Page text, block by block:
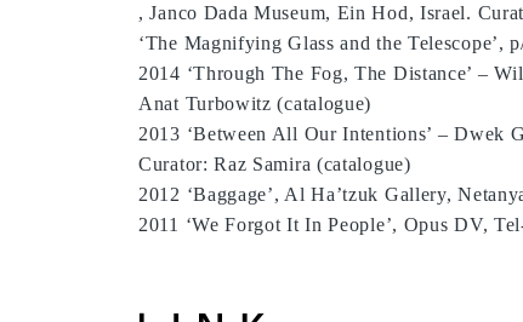
, Janco Dada Museum, Ein Hod, Israel.
‘The Magnifying Glass and the Telescope’,
2014 ‘Through The Fog, The Distance’ –
Anat Turbowitz (catalogue)
2013 ‘Between All Our Intentions’ – Dwek
Curator: Raz Samira (catalogue)
2012 ‘Baggage’, Al Ha’tzuk Gallery,
2011 ‘We Forgot It In People’, Opus DV,